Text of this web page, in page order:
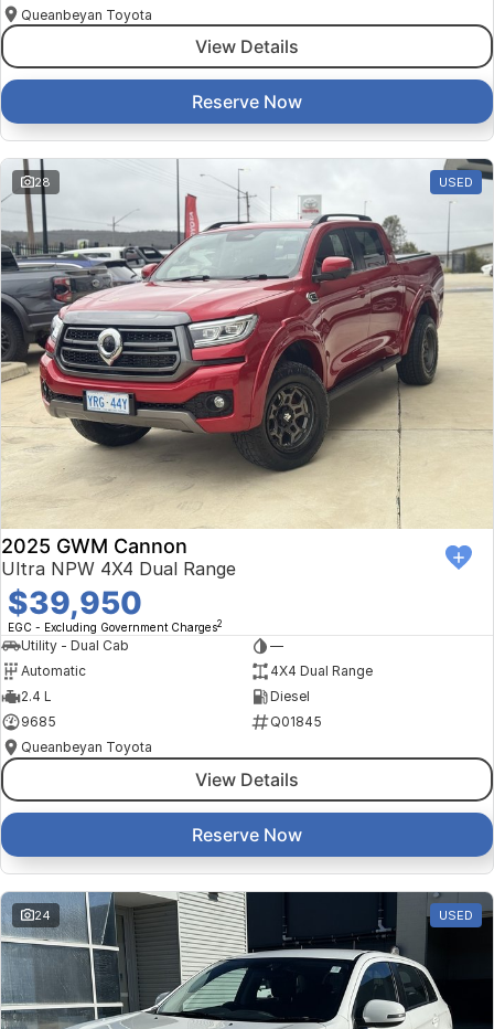
Queanbeyan Toyota
View Details
Reserve Now
28 USED
2025 GWM Cannon
Ultra NPW 4X4 Dual Range
$39,950
EGC - Excluding Government Charges2
Utility - Dual Cab
—
Automatic
4X4 Dual Range
2.4 L
Diesel
9685
Q01845
Queanbeyan Toyota
View Details
Reserve Now
24 USED